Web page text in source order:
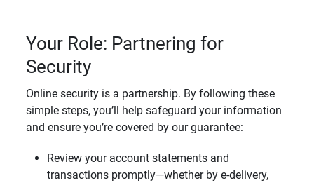
Your Role: Partnering for
Security
Online security is a partnership. By following these
simple steps, you’ll help safeguard your information
and ensure you’re covered by our guarantee:
Review your account statements and
transactions promptly—whether by e-delivery,